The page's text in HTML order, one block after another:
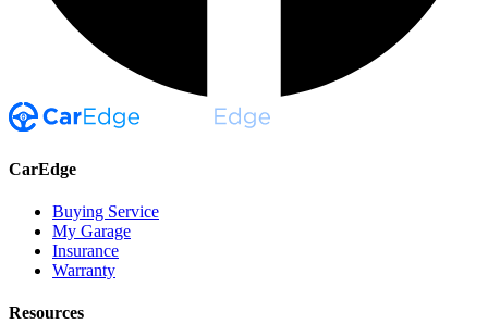
CarEdge
Buying Service
My Garage
Insurance
Warranty
Resources